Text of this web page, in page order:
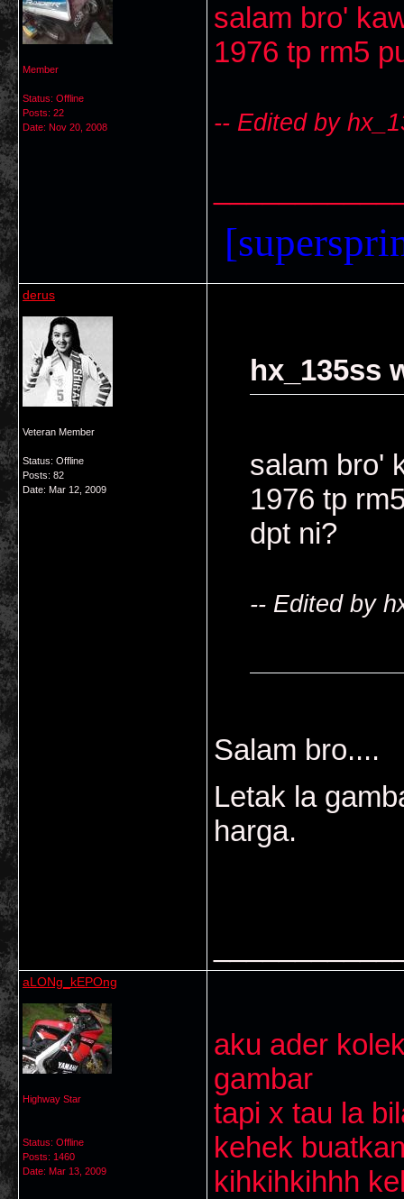
Member
Status: Offline
Posts: 22
Date: Nov 20, 2008
salam bro'
1976 tp rm5
-- Edited by
derus
Veteran Member
Status: Offline
Posts: 82
Date: Mar 12, 2009
hx_135ss
salam bro'
1976 tp
dpt ni?
-- Edited by
Salam bro....
Letak la
harga.
aLONg_kEPOng
Highway Star
Status: Offline
Posts: 1460
Date: Mar 13, 2009
aku ader
gambar
tapi x tau la
kehek
kihkihkihhh